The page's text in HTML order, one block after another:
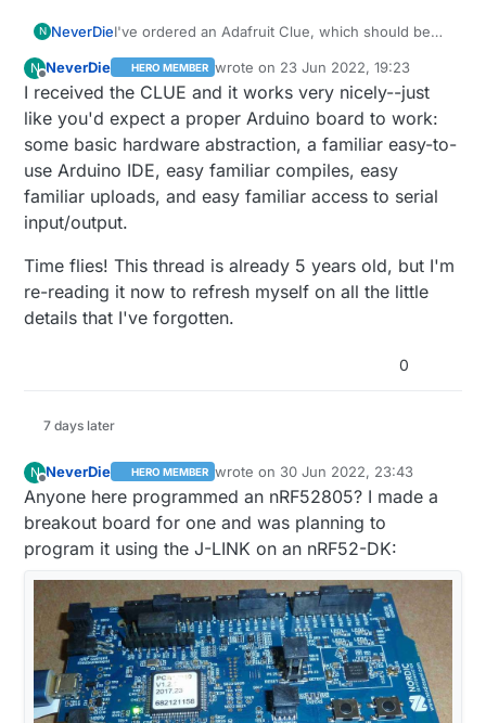
N NeverDieI've ordered an Adafruit Clue, which should be
from the reviews, Adafruit has done a nice job of
supporting both the Clue and the Clue's vast
number of built-in sensors with 1. good adafruit
library integration along with lots of example
programs and 2. the adafruit bootloader, making it
easy for beginners to program the Clue via the
familiar Arduino IDE. For those just getting
started, I think it's likely to be a more satisfying
than buying a nRF5x DK and then wondering
what to do next.
N
Offline
NeverDie HERO MEMBER wrote on 23 Jun 2022, 19:23
last edited by NeverDie
I received the CLUE and it works very nicely--just
like you'd expect a proper Arduino board to work:
some basic hardware abstraction, a familiar easy-to-
use Arduino IDE, easy familiar compiles, easy
familiar uploads, and easy familiar access to serial
input/output.
Time flies! This thread is already 5 years old, but I'm
re-reading it now to refresh myself on all the little
details that I've forgotten.
0
7 days later
N NeverDie HERO MEMBER wrote on 30 Jun 2022, 23:43
last edited by NeverDie7 Jan 2022,
Anyone here programmed an nRF52805? I made a
breakout board for one and was planning to
program it using the J-LINK on an nRF52-DK: